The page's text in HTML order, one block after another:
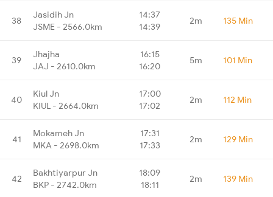
38
Jasidih Jn
JSME - 2566.0km
14:37
14:39
2m 135 Min
39
Jhajha
JAJ - 2610.0km
16:15
16:20
5m 101 Min
40
Kiul Jn
KIUL - 2664.0km
17:00
17:02
2m 112 Min
41
Mokameh Jn
MKA - 2698.0km
17:31
17:33
2m 129 Min
42
Bakhtiyarpur Jn
BKP - 2742.0km
18:09
18:11
2m 139 Min